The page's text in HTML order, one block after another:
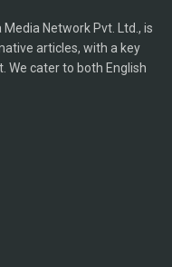
Network Pvt. Ltd., is
articles, with a key
We cater to both English